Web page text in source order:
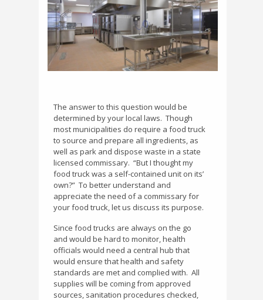
The answer to this question would be
determined by your local laws. Though
most municipalities do require a food truck
to source and prepare all ingredients, as
well as park and dispose waste in a state
licensed commissary. “But I thought my
food truck was a self-contained unit on its’
own?” To better understand and
appreciate the need of a commissary for
your food truck, let us discuss its purpose.
Since food trucks are always on the go
and would be hard to monitor, health
officials would need a central hub that
would ensure that health and safety
standards are met and complied with. All
supplies will be coming from approved
sources, sanitation procedures checked,